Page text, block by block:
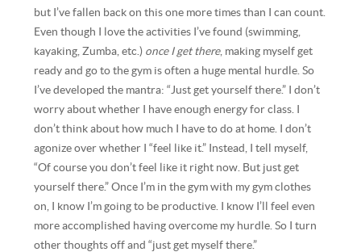
but I’ve fallen back on this one more times than I can count.
Even though I love the activities I’ve found (swimming,
kayaking, Zumba, etc.) once I get there, making myself get
ready and go to the gym is often a huge mental hurdle. So
I’ve developed the mantra: “Just get yourself there.” I don’t
worry about whether I have enough energy for class. I
don’t think about how much I have to do at home. I don’t
agonize over whether I “feel like it.” Instead, I tell myself,
“Of course you don’t feel like it right now. But just get
yourself there.” Once I’m in the gym with my gym clothes
on, I know I’m going to be productive. I know I’ll feel even
more accomplished having overcome my hurdle. So I turn
other thoughts off and “just get myself there.”